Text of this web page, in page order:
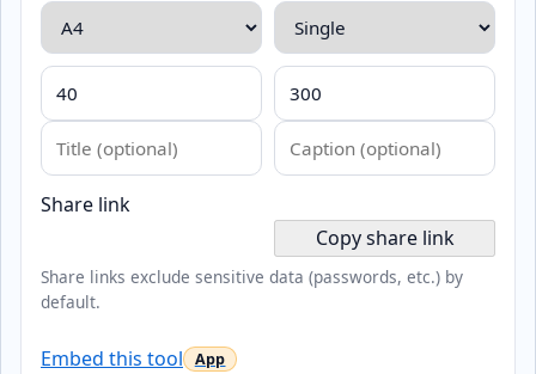
Share link
Copy share link
Share links exclude sensitive data (passwords, etc.) by
default.
Embed this tool